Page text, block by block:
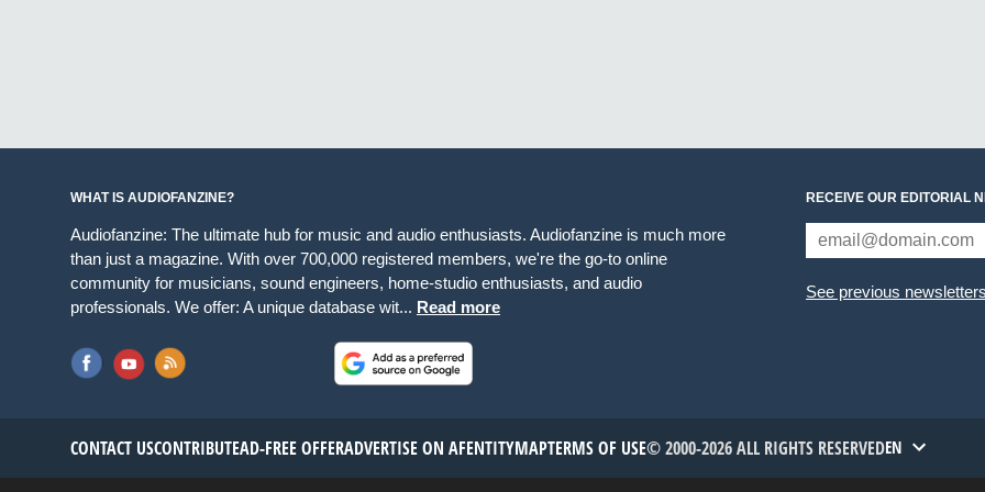
WHAT IS AUDIOFANZINE?
Audiofanzine: The ultimate hub for music and audio enthusiasts. Audiofanzine is much more
than just a magazine. With over 700,000 registered members, we're the go-to online
community for musicians, sound engineers, home-studio enthusiasts, and audio
professionals. We offer: A unique database wit... Read more
RECEIVE OUR EDITORIAL
See previous newsletters
CONTACT USCONTRIBUTEAD-FREE OFFERADVERTISE ON AFENTITYMAPTERMS OF USE© 2000-2026 ALL RIGHTS RESERVEDEN